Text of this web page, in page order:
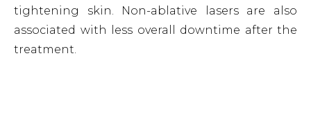
tightening skin. Non-ablative lasers are also
associated with less overall downtime after the
treatment.